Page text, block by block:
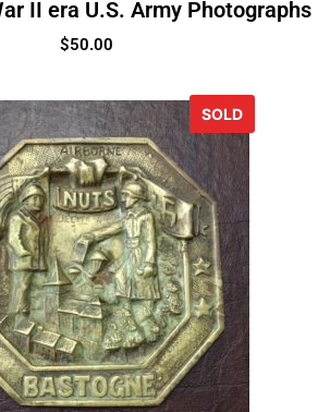
II era U.S. Army Photographs
$50.00
SOLD